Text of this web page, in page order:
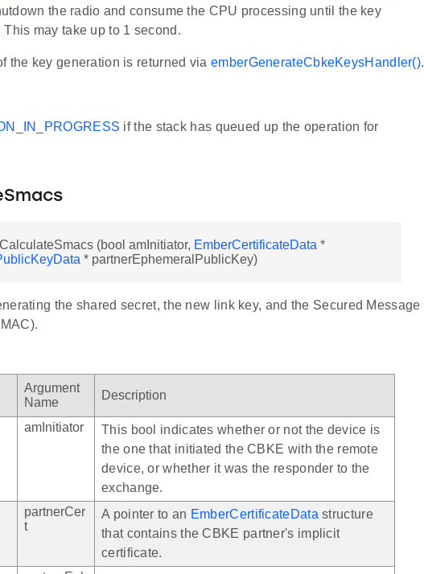
the radio and consume the CPU processing until the key
may take up to 1 second.
the key generation is returned via emberGenerateCbkeKeysHandler().
if the stack has queued up the operation for
(bool amInitiator, EmberCertificateData *
* partnerEphemeralPublicKey)
the shared secret, the new link key, and the Secured Message
Argument
Name
Description
amInitiator
This bool indicates whether or not the device is
the one that initiated the CBKE with the remote
device, or whether it was the responder to the
exchange.
partnerCer
t
A pointer to an EmberCertificateData structure
that contains the CBKE partner's implicit
certificate.